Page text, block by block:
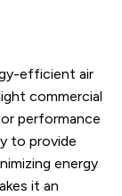
efficient air
commercial
performance
to provide
energy
it an